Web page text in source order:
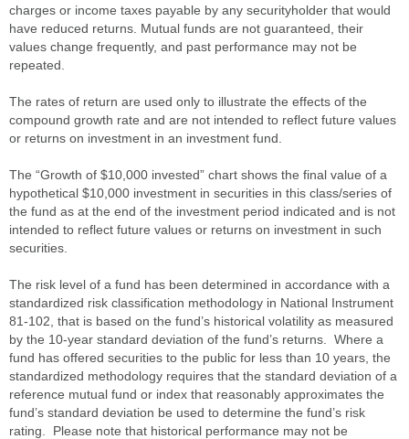
charges or income taxes payable by any securityholder that would
have reduced returns. Mutual funds are not guaranteed, their
values change frequently, and past performance may not be
repeated.
The rates of return are used only to illustrate the effects of the
compound growth rate and are not intended to reflect future values
or returns on investment in an investment fund.
The “Growth of $10,000 invested” chart shows the final value of a
hypothetical $10,000 investment in securities in this class/series of
the fund as at the end of the investment period indicated and is not
intended to reflect future values or returns on investment in such
securities.
The risk level of a fund has been determined in accordance with a
standardized risk classification methodology in National Instrument
81-102, that is based on the fund’s historical volatility as measured
by the 10-year standard deviation of the fund’s returns. Where a
fund has offered securities to the public for less than 10 years, the
standardized methodology requires that the standard deviation of a
reference mutual fund or index that reasonably approximates the
fund’s standard deviation be used to determine the fund’s risk
rating. Please note that historical performance may not be